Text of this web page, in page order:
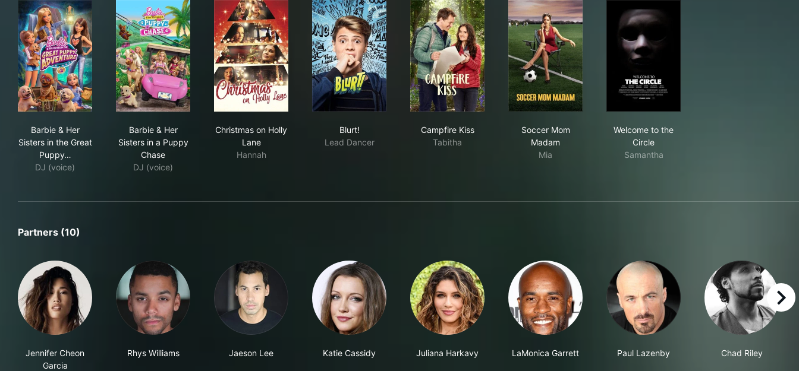
Barbie & Her
Sisters in the Great
Puppy…
DJ (voice)
Barbie & Her
Sisters in a Puppy
Chase
DJ (voice)
Christmas on Holly
Lane
Hannah
Blurt!
Lead Dancer
Campfire Kiss
Tabitha
Soccer Mom
Madam
Mia
Welcome to the
Circle
Samantha
Partners (10)
Jennifer Cheon
Garcia
Rhys Williams Jaeson Lee Katie Cassidy Juliana Harkavy LaMonica Garrett Paul Lazenby Chad Riley
right